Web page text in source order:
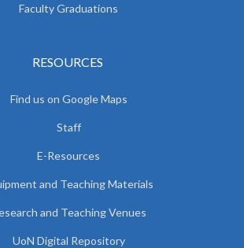
Faculty Graduations
RESOURCES
Find us on Google Maps
Staff
E-Resources
and Teaching Materials
and Teaching Venues
UoN Digital Repository